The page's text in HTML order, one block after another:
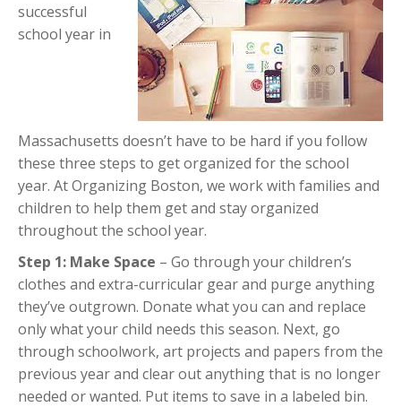
successful
school year in
Massachusetts doesn’t have to be hard if you follow
these three steps to get organized for the school
year. At Organizing Boston, we work with families and
children to help them get and stay organized
throughout the school year.
Step 1: Make Space – Go through your children’s
clothes and extra-curricular gear and purge anything
they’ve outgrown. Donate what you can and replace
only what your child needs this season. Next, go
through schoolwork, art projects and papers from the
previous year and clear out anything that is no longer
needed or wanted. Put items to save in a labeled bin.